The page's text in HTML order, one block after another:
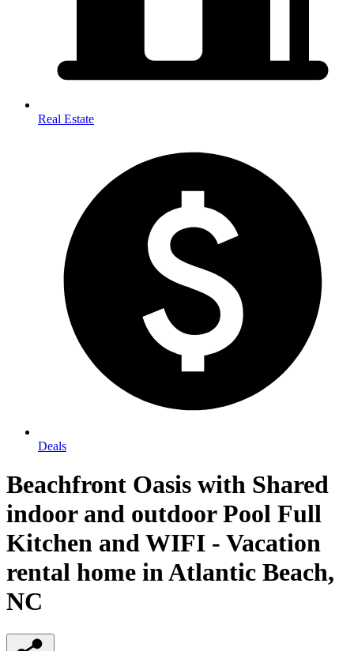
Real Estate
Deals
Beachfront Oasis with Shared
indoor and outdoor Pool Full
Kitchen and WIFI - Vacation
rental home in Atlantic Beach,
NC